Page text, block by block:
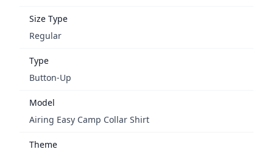
Size Type
Regular
Type
Button-Up
Model
Airing Easy Camp Collar Shirt
Theme